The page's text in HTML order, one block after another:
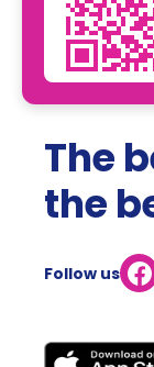
The
the
Follow us